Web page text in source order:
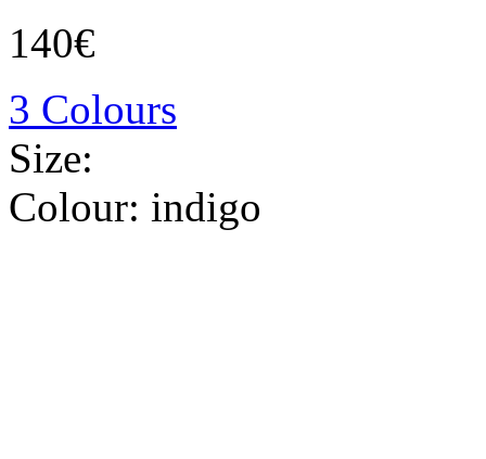
140€
3 Colours
Size:
Colour: indigo